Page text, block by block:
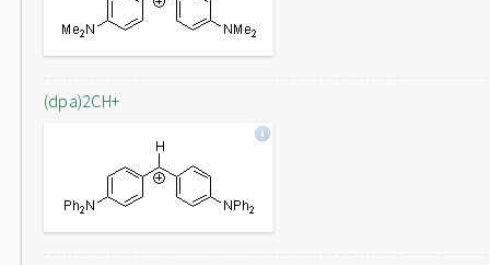
(dpa)2CH+